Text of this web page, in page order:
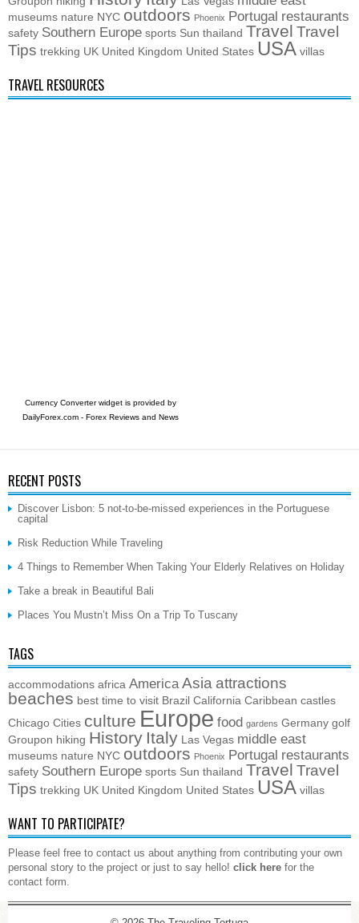
museums nature NYC outdoors Phoenix Portugal restaurants
safety Southern Europe sports Sun thailand Travel Travel
Tips trekking UK United Kingdom United States USA villas
TRAVEL RESOURCES
Currency Converter widget is provided by
DailyForex.com- Forex Reviews and News
RECENT POSTS
Discover Lisbon: 5 not-to-be-missed experiences in the Portuguese
capital
Risk Reduction While Traveling
4 Things to Remember When Taking Your Elderly Relatives on Holiday
Take a break in Beautiful Bali
Places You Mustn’t Miss On a Trip To Tuscany
TAGS
accommodations africa America Asia attractions
beaches best time to visit Brazil California Caribbean castles
Chicago Cities culture Europe food gardens Germany golf
Groupon hiking History Italy Las Vegas middle east
museums nature NYC outdoors Phoenix Portugal restaurants
safety Southern Europe sports Sun thailand Travel Travel
Tips trekking UK United Kingdom United States USA villas
WANT TO PARTICIPATE?
Please feel free to contact us about anything from contributing your own
personal story to the project or just to say hello! click here for the
contact form.